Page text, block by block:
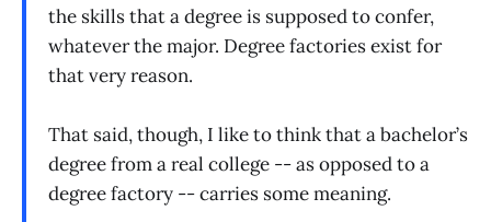
the skills that a degree is supposed to confer,
whatever the major. Degree factories exist for
that very reason.
That said, though, I like to think that a bachelor’s
degree from a real college -- as opposed to a
degree factory -- carries some meaning.